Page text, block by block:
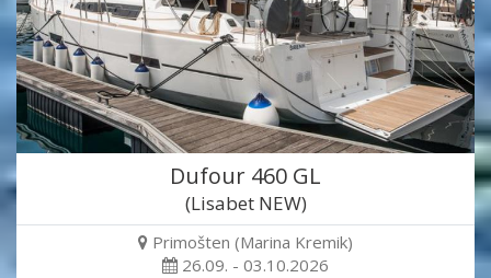
Dufour 460 GL
(Lisabet NEW)
Primošten (Marina Kremik)
26.09. - 03.10.2026